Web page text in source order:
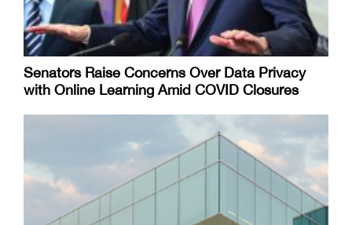
Senators Raise Concerns Over Data Privacy
with Online Learning Amid COVID Closures